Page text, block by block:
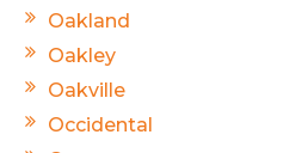
Oakland
Oakley
Oakville
Occidental